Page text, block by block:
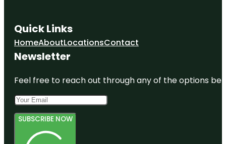
Quick Links
HomeAboutLocationsContact
Newsletter
Feel free to reach out through any of the options
SUBSCRIBE NOW